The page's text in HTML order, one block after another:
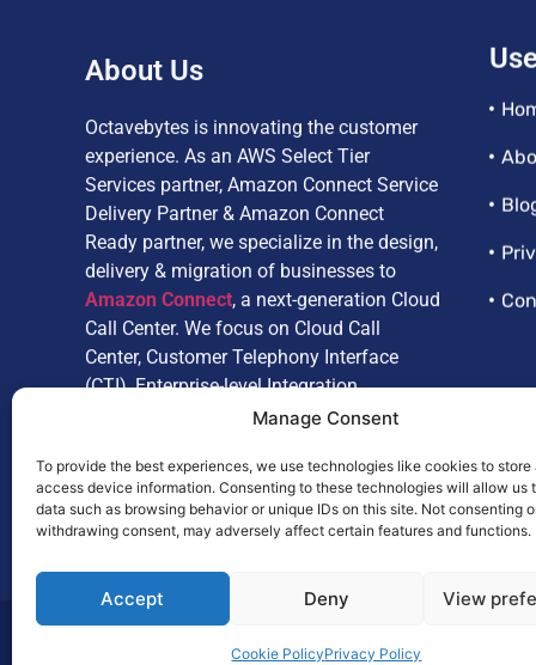
Manage Consent
To provide the best experiences, we use technologies like cookies to store
access device information. Consenting to these technologies will allow us
data such as browsing behavior or unique IDs on this site. Not consenting
withdrawing consent, may adversely affect certain features and functions.
Accept Deny View
Cookie PolicyPrivacy Policy
About Us
experience. As an AWS Select Tier
Services partner, Amazon Connect Service
Delivery Partner & Amazon Connect
Ready partner, we specialize in the design,
delivery & migration of businesses to
Amazon Connect, a next-generation Cloud
Call Center. We focus on Cloud Call
Center, Customer Telephony Interface
(CTI), Enterprise-level Integration,
Intelligence, and Omnichannel.
. All Rights Reserved.